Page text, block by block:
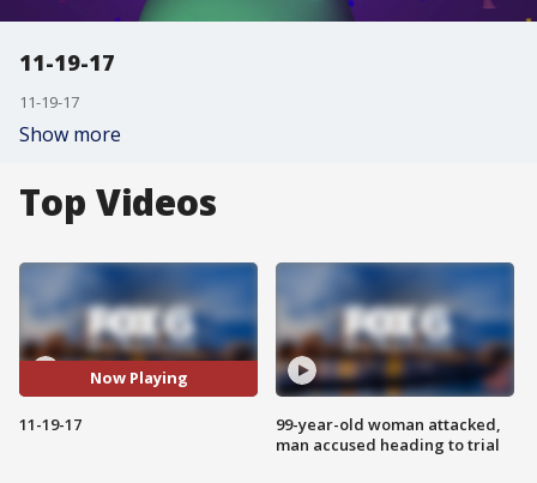
11-19-17
11-19-17
Show more
Top Videos
Now Playing
11-19-17
99-year-old woman attacked,
man accused heading to trial